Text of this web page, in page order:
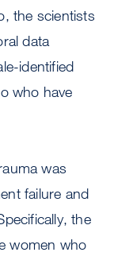
the scientists
data
identified
who have
was
failure and
the
women who